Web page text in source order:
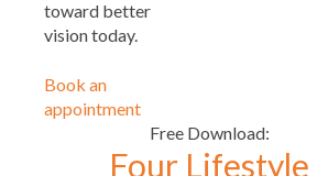
toward better
vision today.
Book an
appointment
Free Download:
Four Lifestyle